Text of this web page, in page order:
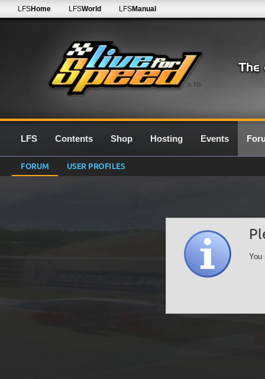
0.7G
LFSHome LFSWorld LFSManual
LFS Contents Shop Hosting Events
FORUM USER PROFILES
You